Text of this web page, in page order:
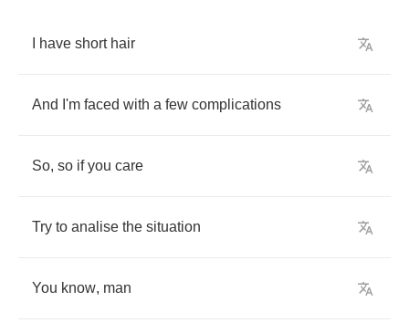
have short hair
And I'm faced with a few complications
So, so if you care
Try to analise the situation
You know, man